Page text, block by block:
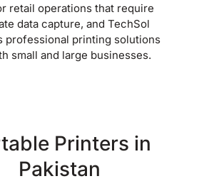
retail operations that require
data capture, and TechSol
professional printing solutions
small and large businesses.
Printers in
Pakistan